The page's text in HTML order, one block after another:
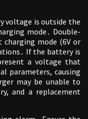
voltage is outside the
mode․ Double-
charging mode (6V or
If the battery is
a voltage that
parameters, causing
may be unable to
and a replacement